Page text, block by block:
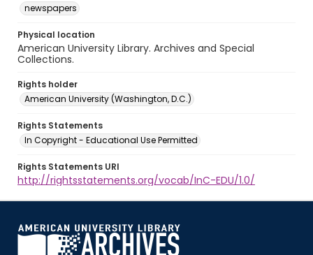
newspapers
Physical location
American University Library. Archives and Special
Collections.
Rights holder
American University (Washington, D.C.)
Rights Statements
In Copyright - Educational Use Permitted
Rights Statements URI
http://rightsstatements.org/vocab/InC-EDU/1.0/